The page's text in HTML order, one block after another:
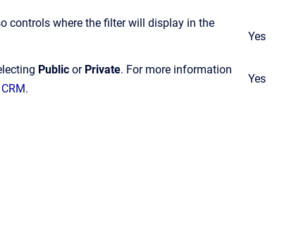
controls where the filter will display in the
Yes
Public or Private. For more information
.
Yes